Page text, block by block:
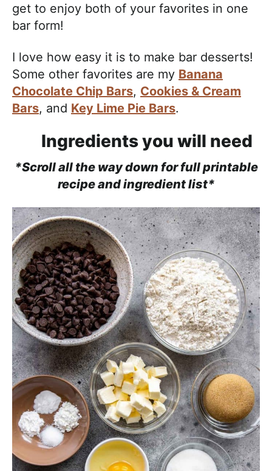
get to enjoy both of your favorites in one
bar form!
I love how easy it is to make bar desserts!
Some other favorites are my Banana
Chocolate Chip Bars, Cookies & Cream
Bars, and Key Lime Pie Bars.
Ingredients you will need
*Scroll all the way down for full printable
recipe and ingredient list*